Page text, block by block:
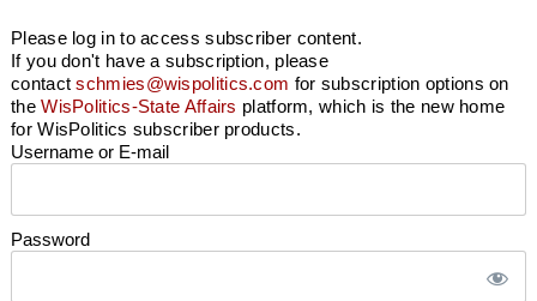
Please log in to access subscriber content.
If you don't have a subscription, please
contactschmies@wispolitics.com for subscription options on
theWisPolitics-State Affairs platform, which is the new home
for WisPolitics subscriber products.
Username or E-mail
Password